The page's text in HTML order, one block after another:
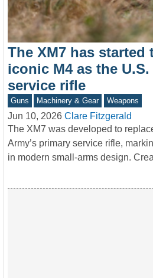
The XM7 has started
iconic M4 as the
service rifle
Guns Machinery & Gear Weapons
Jun 10, 2026 Clare Fitzgerald
The XM7 was developed to
Army’s primary service rifle,
in modern small-arms design.